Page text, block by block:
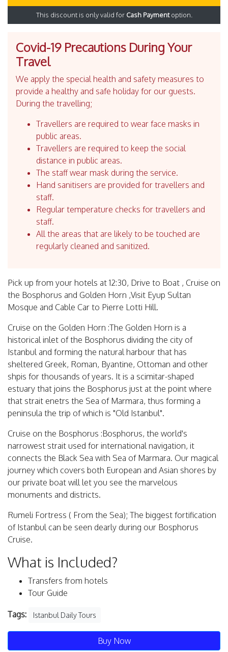
This discount is only valid for Cash Paymentoption.
Covid-19 Precautions During Your
Travel
We apply the special health and safety measures to
provide a healthy and safe holiday for our guests.
During the travelling;
Travellers are required to wear face masks in
public areas.
Travellers are required to keep the social
distance in public areas.
The staff wear mask during the service.
Hand sanitisers are provided for travellers and
staff.
Regular temperature checks for travellers and
staff.
All the areas that are likely to be touched are
regularly cleaned and sanitized.
Pick up from your hotels at 12:30, Drive to Boat , Cruise on
the Bosphorus and Golden Horn ,Visit Eyup Sultan
Mosque and Cable Car to Pierre Lotti Hill.
Cruise on the Golden Horn :The Golden Horn is a
historical inlet of the Bosphorus dividing the city of
Istanbul and forming the natural harbour that has
sheltered Greek, Roman, Byantine, Ottoman and other
shpis for thousands of years. It is a scimitar-shaped
estuary that joins the Bosphorus just at the point where
that strait enetrs the Sea of Marmara, thus forming a
peninsula the trip of which is "Old Istanbul".
Cruise on the Bosphorus :Bosphorus, the world's
narrowest strait used for international navigation, it
connects the Black Sea with Sea of Marmara. Our magical
journey which covers both European and Asian shores by
our private boat will let you see the marvelous
monuments and districts.
Rumeli Fortress ( From the Sea); The biggest fortification
of Istanbul can be seen dearly during our Bosphorus
Cruise.
What is Included?
Transfers from hotels
Tour Guide
Tags: Istanbul Daily Tours
Buy Now